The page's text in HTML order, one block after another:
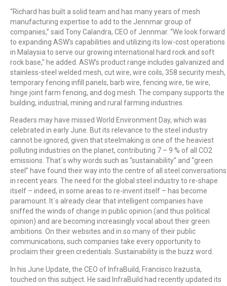
“Richard has built a solid team and has many years of mesh
manufacturing expertise to add to the Jennmar group of
companies,” said Tony Calandra, CEO of Jennmar. “We look forward
to expanding ASW’s capabilities and utilizing its low-cost operations
in Malaysia to serve our growing international hard rock and soft
rock base,” he added. ASW’s product range includes galvanized and
stainless-steel welded mesh, cut wire, wire coils, 358 security mesh,
temporary fencing infill panels, barb wire, fencing wire, tie wire,
hinge joint farm fencing, and dog mesh. The company supports the
building, industrial, mining and rural farming industries.
Readers may have missed World Environment Day, which was
celebrated in early June. But its relevance to the steel industry
cannot be ignored, given that steelmaking is one of the heaviest
polluting industries on the planet, contributing 7 – 9 % of all CO2
emissions. That´s why words such as “sustainability” and “green
steel” have found their way into the centre of all steel conversations
in recent years. The need for the global steel industry to re-shape
itself – indeed, in some areas to re-invent itself – has become
paramount. It´s already clear that intelligent companies have
sniffed the winds of change in public opinion (and thus political
opinion) and are becoming increasingly vocal about their green
ambitions. On their websites and in so many of their public
communications, such companies take every opportunity to
proclaim their green credentials. Sustainability is the buzz word.
In his June Update, the CEO of InfraBuild, Francisco Irazusta,
touched on this subject. He said InfraBuild had recently updated its